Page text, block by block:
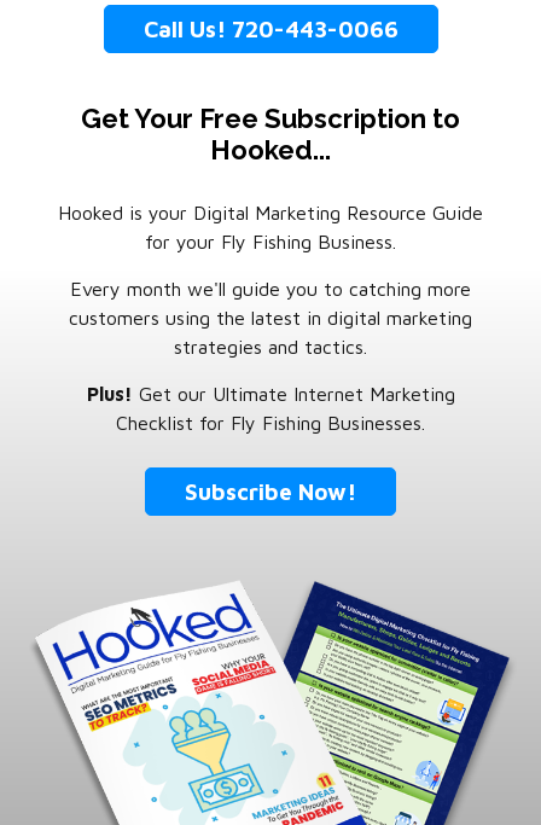
Call Us! 720-443-0066
Get Your Free Subscription to
Hooked...
Hooked is your Digital Marketing Resource Guide
for your Fly Fishing Business.
Every month we'll guide you to catching more
customers using the latest in digital marketing
strategies and tactics.
Plus! Get our Ultimate Internet Marketing
Checklist for Fly Fishing Businesses.
Subscribe Now!